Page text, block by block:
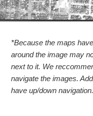
*Because the maps
around the image may
next to it. We
navigate the images.
have up/down navigation.